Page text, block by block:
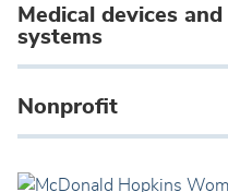
Medical devices
systems
Nonprofit